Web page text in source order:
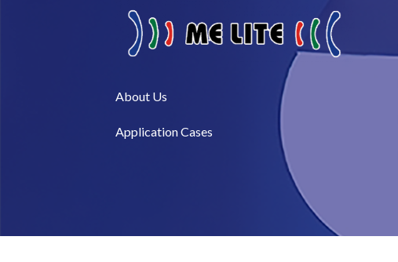
About Us​
Application Cases